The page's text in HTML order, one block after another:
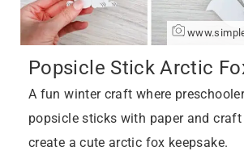
Popsicle Stick Arctic
A fun winter craft where
popsicle sticks with paper and
create a cute arctic fox keepsake.